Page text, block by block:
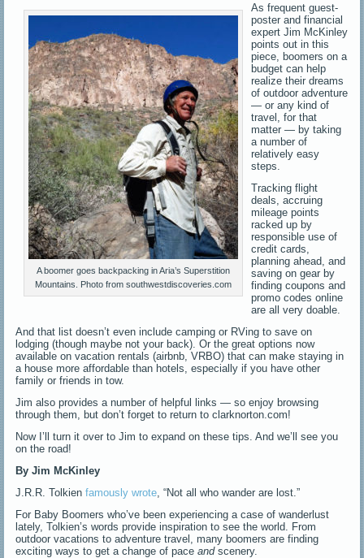
A boomer goes backpacking in Aria’s Superstition
Mountains. Photo from southwestdiscoveries.com
As frequent guest-
poster and financial
expert Jim McKinley
points out in this
piece, boomers on a
budget can help
realize their dreams
of outdoor adventure
— or any kind of
travel, for that
matter — by taking
a number of
relatively easy
steps.
Tracking flight
deals, accruing
mileage points
racked up by
responsible use of
credit cards,
planning ahead, and
saving on gear by
finding coupons and
promo codes online
are all very doable.
And that list doesn’t even include camping or RVing to save on
lodging (though maybe not your back). Or the great options now
available on vacation rentals (airbnb, VRBO) that can make staying in
a house more affordable than hotels, especially if you have other
family or friends in tow.
Jim also provides a number of helpful links — so enjoy browsing
through them, but don’t forget to return to clarknorton.com!
Now I’ll turn it over to Jim to expand on these tips. And we’ll see you
on the road!
By Jim McKinley
J.R.R. Tolkienfamously wrote , “Not all who wander are lost.”
For Baby Boomers who’ve been experiencing a case of wanderlust
lately, Tolkien’s words provide inspiration to see the world. From
outdoor vacations to adventure travel, many boomers are finding
exciting ways to get a change of paceandscenery.